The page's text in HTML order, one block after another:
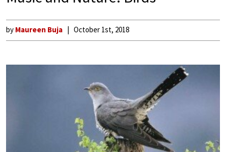
by Maureen Buja October 1st, 2018